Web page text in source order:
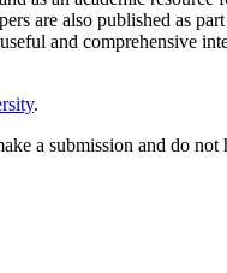
are also published as
and comprehensive
.
a submission and do not